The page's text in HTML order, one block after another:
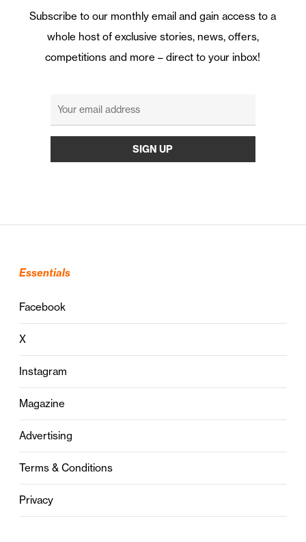
Subscribe to our monthly email and gain access to a
whole host of exclusive stories, news, offers,
competitions and more – direct to your inbox!
Essentials
Facebook
X
Instagram
Magazine
Advertising
Terms & Conditions
Privacy